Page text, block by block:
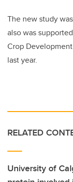
The new study
also was
Crop
last year.
RELATED
University of